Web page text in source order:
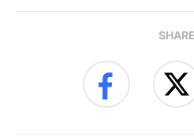
SHARE